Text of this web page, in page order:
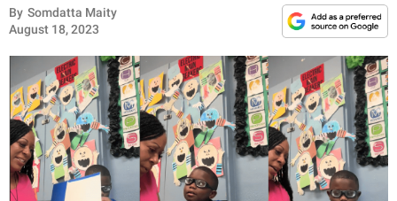
INSPIRING
ANIMALS
RELATIONSHIPS
PARENTING
WORK
By Somdatta Maity
August 18, 2023